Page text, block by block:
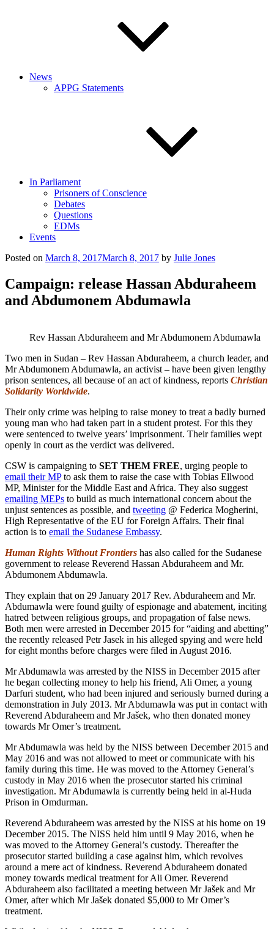
News
APPG Statements
In Parliament
Prisoners of Conscience
Debates
Questions
EDMs
Events
Posted on March 8, 2017March 8, 2017 by Julie Jones
Campaign: release Hassan Abduraheem
and Abdumonem Abdumawla
Rev Hassan Abduraheem and Mr Abdumonem Abdumawla
Two men in Sudan – Rev Hassan Abduraheem, a church leader, and
Mr Abdumonem Abdumawla, an activist – have been given lengthy
prison sentences, all because of an act of kindness, reports Christian
Solidarity Worldwide.
Their only crime was helping to raise money to treat a badly burned
young man who had taken part in a student protest. For this they
were sentenced to twelve years’ imprisonment. Their families wept
openly in court as the verdict was delivered.
CSW is campaigning to SET THEM FREE, urging people to
email their MPto ask them to raise the case with Tobias Ellwood
MP, Minister for the Middle East and Africa. They also suggest
emailing MEPs to build as much international concern about the
unjust sentences as possible, and tweeting @ Federica Mogherini,
High Representative of the EU for Foreign Affairs. Their final
action is to email the Sudanese Embassy.
Human Rights Without Frontiers has also called for the Sudanese
government to release Reverend Hassan Abduraheem and Mr.
Abdumonem Abdumawla.
They explain that on 29 January 2017 Rev. Abduraheem and Mr.
Abdumawla were found guilty of espionage and abatement, inciting
hatred between religious groups, and propagation of false news.
Both men were arrested in December 2015 for “aiding and abetting”
the recently released Petr Jasek in his alleged spying and were held
for eight months before charges were filed in August 2016.
Mr Abdumawla was arrested by the NISS in December 2015 after
he began collecting money to help his friend, Ali Omer, a young
Darfuri student, who had been injured and seriously burned during a
demonstration in July 2013. Mr Abdumawla was put in contact with
Reverend Abduraheem and Mr Jašek, who then donated money
towards Mr Omer’s treatment.
Mr Abdumawla was held by the NISS between December 2015 and
May 2016 and was not allowed to meet or communicate with his
family during this time. He was moved to the Attorney General’s
custody in May 2016 when the prosecutor started his criminal
investigation. Mr Abdumawla is currently being held in al-Huda
Prison in Omdurman.
Reverend Abduraheem was arrested by the NISS at his home on 19
December 2015. The NISS held him until 9 May 2016, when he
was moved to the Attorney General’s custody. Thereafter the
prosecutor started building a case against him, which revolves
around a mere act of kindness. Reverend Abduraheem donated
money towards medical treatment for Ali Omer. Reverend
Abduraheem also facilitated a meeting between Mr Jašek and Mr
Omer, after which Mr Jašek donated $5,000 to Mr Omer’s
treatment.